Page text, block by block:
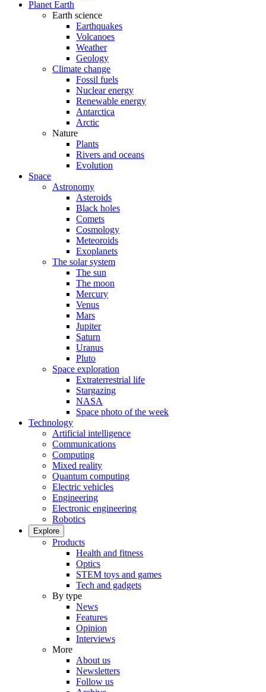
Planet Earth
Earth science
Earthquakes
Volcanoes
Weather
Geology
Climate change
Fossil fuels
Nuclear energy
Renewable energy
Antarctica
Arctic
Nature
Plants
Rivers and oceans
Evolution
Space
Astronomy
Asteroids
Black holes
Comets
Cosmology
Meteoroids
Exoplanets
The solar system
The sun
The moon
Mercury
Venus
Mars
Jupiter
Saturn
Uranus
Pluto
Space exploration
Extraterrestrial life
Stargazing
NASA
Space photo of the week
Technology
Artificial intelligence
Communications
Computing
Mixed reality
Quantum computing
Electric vehicles
Engineering
Electronic engineering
Robotics
Explore
Products
Health and fitness
Optics
STEM toys and games
Tech and gadgets
By type
News
Features
Opinion
Interviews
More
About us
Newsletters
Follow us